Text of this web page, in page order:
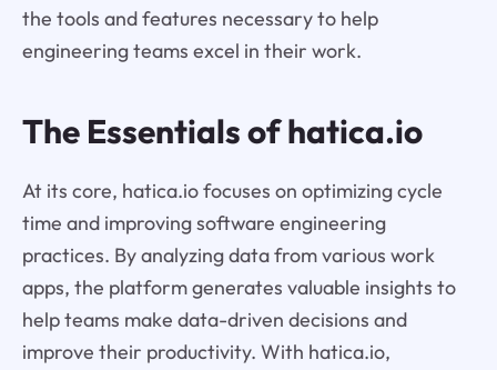
the tools and features necessary to help
engineering teams excel in their work.
The Essentials of hatica.io
At its core, hatica.io focuses on optimizing cycle
time and improving software engineering
practices. By analyzing data from various work
apps, the platform generates valuable insights to
help teams make data-driven decisions and
improve their productivity. With hatica.io,